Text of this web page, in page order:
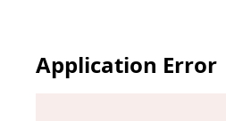
Application Error